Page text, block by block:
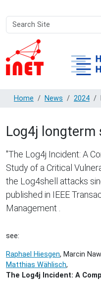
Search
Site
Advanced
Search…
Home News 2024
Log4j longterm
"The Log4j Incident: A
Study of a Critical
the Log4shell attacks
published in IEEE
Management .
see:
Raphael Hiesgen, Marcin
Matthias Wählisch,
The Log4j Incident: A